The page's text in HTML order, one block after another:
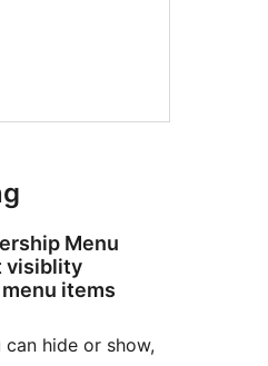
Menu
visiblity
items
hide or show,